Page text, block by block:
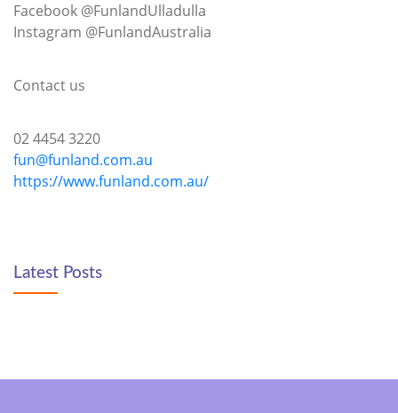
Facebook @FunlandUlladulla
Instagram @FunlandAustralia
Contact us
02 4454 3220
fun@funland.com.au
https://www.funland.com.au/
Latest Posts